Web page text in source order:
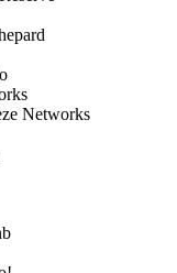
Networks